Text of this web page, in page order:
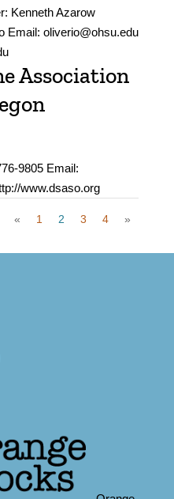
Kenneth Azarow
Email: oliverio@ohsu.edu
Association
9805 Email:
www.dsaso.org
« 1 2 3 4 »